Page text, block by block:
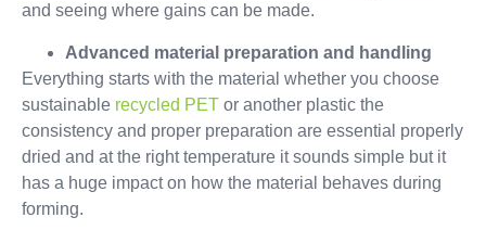
and seeing where gains can be made.
Advanced material preparation and handling
Everything starts with the material whether you choose
sustainable recycled PET or another plastic the
consistency and proper preparation are essential properly
dried and at the right temperature it sounds simple but it
has a huge impact on how the material behaves during
forming.